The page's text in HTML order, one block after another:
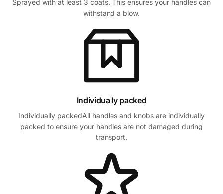
Sprayed with at least 3 coats. This ensures your handles can
withstand a blow.
Individually packed
Individually packedAll handles and knobs are individually
packed to ensure your handles are not damaged during
transport.